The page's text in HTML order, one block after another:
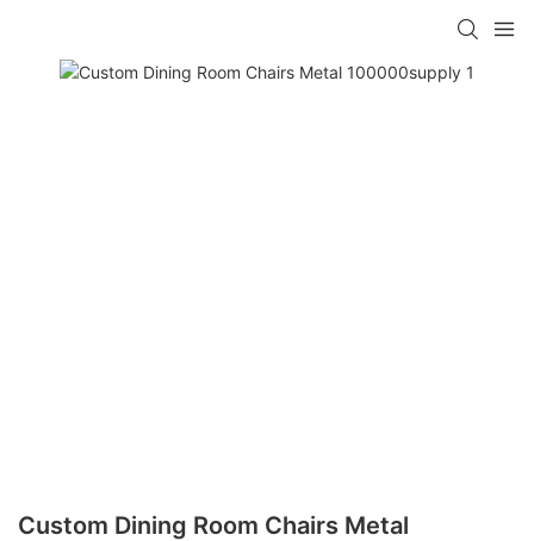
Custom Dining Room Chairs Metal